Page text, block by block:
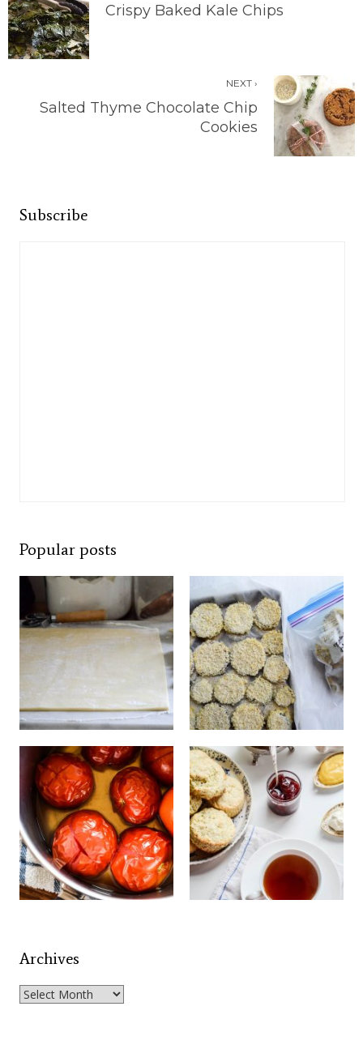
Crispy Baked Kale Chips
NEXT ›
Salted Thyme Chocolate Chip
Cookies
Subscribe
Popular posts
Archives
Archives